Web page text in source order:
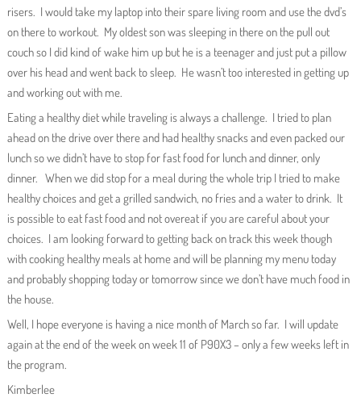
risers. I would take my laptop into their spare living room and use the dvd’s
on there to workout. My oldest son was sleeping in there on the pull out
couch so I did kind of wake him up but he is a teenager and just put a pillow
over his head and went back to sleep. He wasn’t too interested in getting up
and working out with me.
Eating a healthy diet while traveling is always a challenge. I tried to plan
ahead on the drive over there and had healthy snacks and even packed our
lunch so we didn’t have to stop for fast food for lunch and dinner, only
dinner. When we did stop for a meal during the whole trip I tried to make
healthy choices and get a grilled sandwich, no fries and a water to drink. It
is possible to eat fast food and not overeat if you are careful about your
choices. I am looking forward to getting back on track this week though
with cooking healthy meals at home and will be planning my menu today
and probably shopping today or tomorrow since we don’t have much food in
the house.
Well, I hope everyone is having a nice month of March so far. I will update
again at the end of the week on week 11 of P90X3 – only a few weeks left in
the program.
Kimberlee